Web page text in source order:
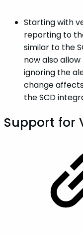
Starting with
reporting to
similar to the
now also
ignoring the
change
the SCD
Support for